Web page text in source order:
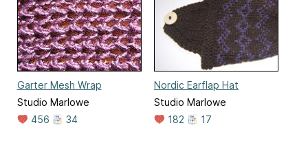
Garter Mesh Wrap
Studio Marlowe
456
34
Nordic Earflap Hat
Studio Marlowe
182
17